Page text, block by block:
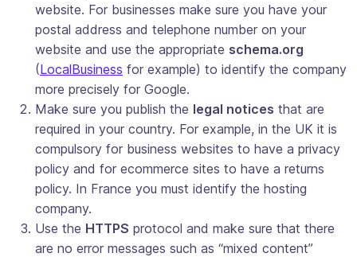
website. For businesses make sure you have your
postal address and telephone number on your
website and use the appropriate schema.org
(LocalBusiness for example) to identify the company
more precisely for Google.
Make sure you publish the legal notices that are
required in your country. For example, in the UK it is
compulsory for business websites to have a privacy
policy and for ecommerce sites to have a returns
policy. In France you must identify the hosting
company.
Use the HTTPS protocol and make sure that there
are no error messages such as “mixed content”